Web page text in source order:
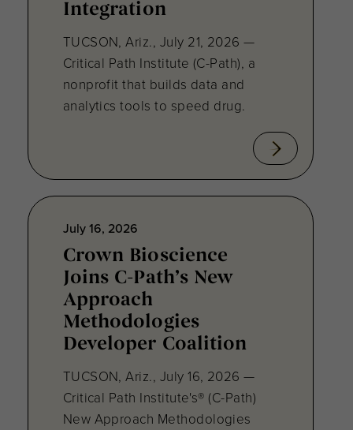
Integration
TUCSON, Ariz., July 21, 2026 —
Critical Path Institute (C-Path), a
nonprofit that builds data and
analytics tools to speed drug.
July 16, 2026
Crown Bioscience
Joins C-Path’s New
Approach
Methodologies
Developer Coalition
TUCSON, Ariz., July 16, 2026 —
Critical Path Institute's® (C-Path)
New Approach Methodologies